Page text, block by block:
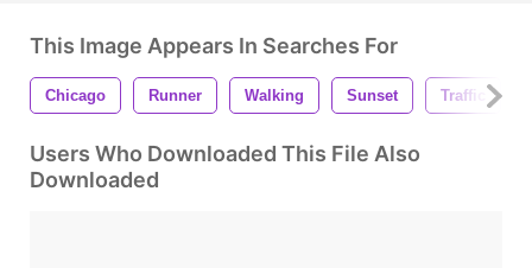
This Image Appears In Searches For
Chicago Runner Walking Sunset Traffic
Users Who Downloaded This File Also
Downloaded